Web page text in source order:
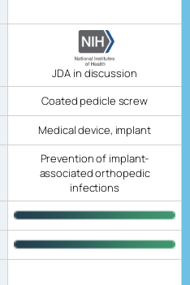
JDA in discussion
Coated pedicle screw
Medical device, implant
Prevention of implant-
associated orthopedic
infections